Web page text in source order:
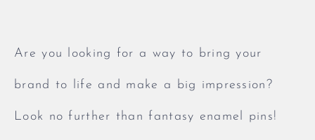
Are you looking for a way to bring your
brand to life and make a big impression?
Look no further than fantasy enamel pins!